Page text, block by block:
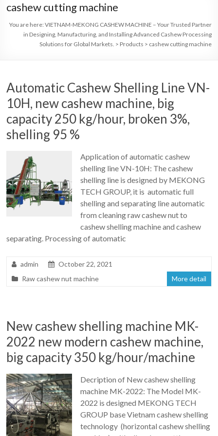
cashew cutting machine
You are here: VIETNAM-MEKONG CASHEW MACHINE – Your Trusted Partner
in Designing, Manufacturing, and Installing Advanced Cashew Processing
Solutions for Global Markets. > Products > cashew cutting machine
Automatic Cashew Shelling Line VN-
10H, new cashew machine, big
capacity 250 kg/hour, broken 3%,
shelling 95 %
Application of automatic cashew
shelling line VN-10H: The cashew
shelling line is designed by MEKONG
TECH GROUP, it is automatic full
shelling and separating line automatic
from cleaning raw cashew nut to
cashew shelling machine and cashew
separating. Processing of automatic
admin
October 22, 2021
Raw cashew nut machine
More detail
New cashew shelling machine MK-
2022 new modern cashew machine,
big capacity 350 kg/hour/machine
Decription of New cashew shelling
machine MK-2022: The Model MK-
2022 is designed MEKONG TECH
GROUP base Vietnam cashew shelling
technology (horizontal cashew shelling